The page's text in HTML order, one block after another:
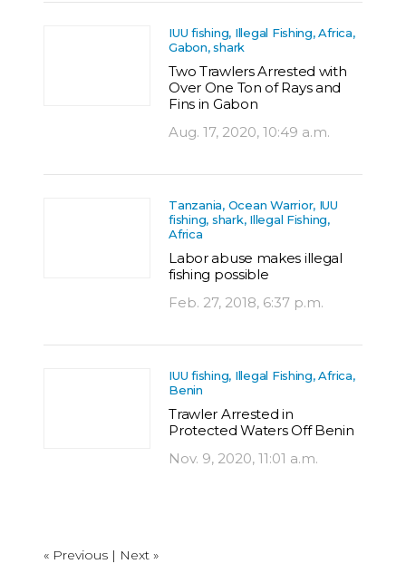
IUU fishing, Illegal Fishing, Africa,
Gabon, shark
Two Trawlers Arrested with
Over One Ton of Rays and
Fins in Gabon
Aug. 17, 2020, 10:49 a.m.
Tanzania, Ocean Warrior, IUU
fishing, shark, Illegal Fishing,
Africa
Labor abuse makes illegal
fishing possible
Feb. 27, 2018, 6:37 p.m.
IUU fishing, Illegal Fishing, Africa,
Benin
Trawler Arrested in
Protected Waters Off Benin
Nov. 9, 2020, 11:01 a.m.
« Previous | Next »